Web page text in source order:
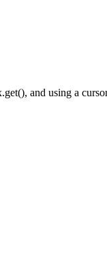
and using a